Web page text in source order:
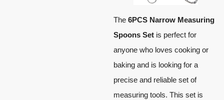
The 6PCS Narrow Measuring
Spoons Set is perfect for
anyone who loves cooking or
baking and is looking for a
precise and reliable set of
measuring tools. This set is